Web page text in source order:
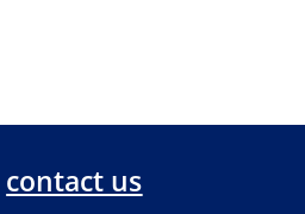
contact us